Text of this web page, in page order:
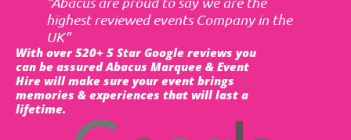
highest reviewed events Company in the
UK"
With over 520+ 5 Star Google reviews you
can be assured Abacus Marquee & Event
Hire will make sure your event brings
memories & experiences that will last a
lifetime.